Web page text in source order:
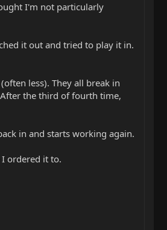
I'm not particularly
it out and tried to play it in.
less). They all break in
the third of fourth time,
in and starts working again.
ordered it to.